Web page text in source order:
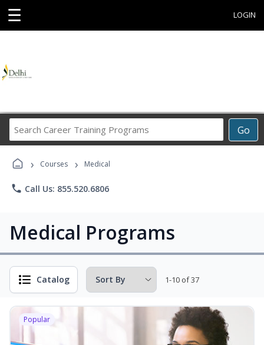
☰ LOGIN
Go
Career
› Courses › Medical
phone Call Us: 855.520.6806
Medical Programs
Catalog 1-10 of 37
Popular